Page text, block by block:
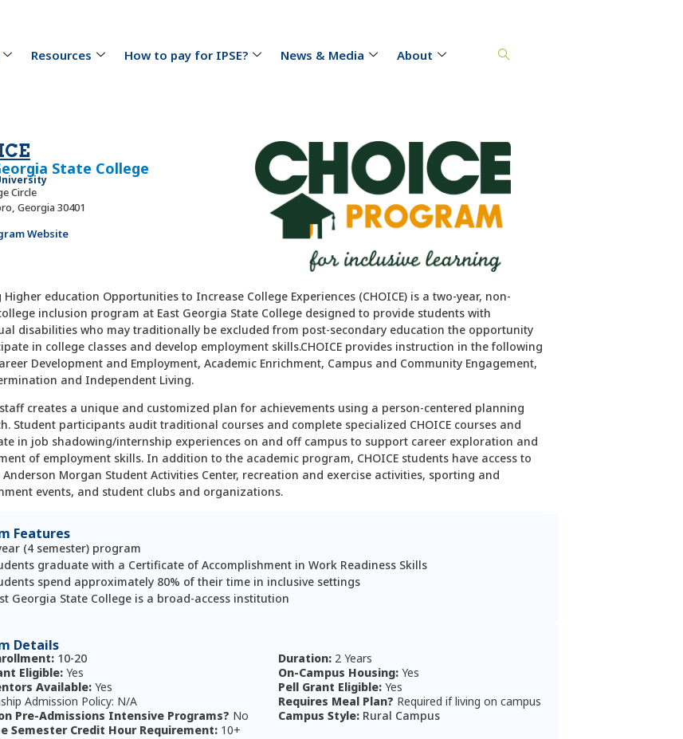
Resources How to pay for IPSE? News & Media About
State College
Circle
Georgia 30401
Website
Higher education Opportunities to Increase College Experiences (CHOICE) is a two-year, non-
inclusion program at East Georgia State College designed to provide students with
disabilities who may traditionally be excluded from post-secondary education the opportunity
in college classes and develop employment skills.CHOICE provides instruction in the following
Development and Employment, Academic Enrichment, Campus and Commu­nity Engagement,
and Independent Living.
staff creates a unique and customized plan for achievements using a person-centered planning
Student partici­pants audit traditional courses and complete specialized CHOICE courses and
in job shadowing/internship experiences on and off campus to support career exploration and
of employment skills. In addition to the academic program, CHOICE students have access to
Anderson Morgan Student Activities Center, recreation and exercise activities, sporting and
events, and student clubs and organizations.
Features
(4 semester) program
graduate with a Certificate of Accomplishment in Work Readiness Skills
spend approximately 80% of their time in inclusive settings
Georgia State College is a broad-access institution
Details
10-20 Duration: 2 Years
Eligible: Yes On-Campus Housing:Yes
Available:Yes Pell Grant Eligible: Yes
Admission Policy: N/A
Requires Meal Plan? Required if living on campus
Pre-Admissions Intensive Programs? No Campus Style: Rural Campus
Semester Credit Hour Requirement: 10+